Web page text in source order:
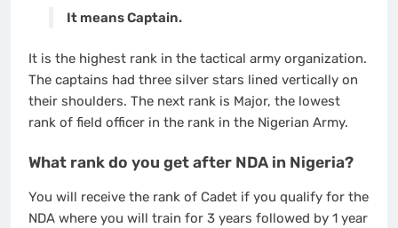
It means Captain.
It is the highest rank in the tactical army organization.
The captains had three silver stars lined vertically on
their shoulders. The next rank is Major, the lowest
rank of field officer in the rank in the Nigerian Army.
What rank do you get after NDA in Nigeria?
You will receive the rank of Cadet if you qualify for the
NDA where you will train for 3 years followed by 1 year